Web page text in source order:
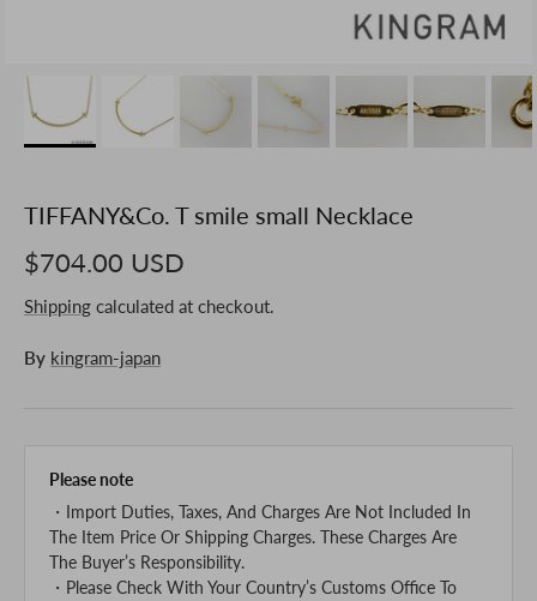
TIFFANY&Co. T smile small Necklace
$704.00 USD
Shipping calculated at checkout.
By kingram-japan
Please note
・Import Duties, Taxes, And Charges Are Not Included In
The Item Price Or Shipping Charges. These Charges Are
The Buyer’s Responsibility.
・Please Check With Your Country’s Customs Office To